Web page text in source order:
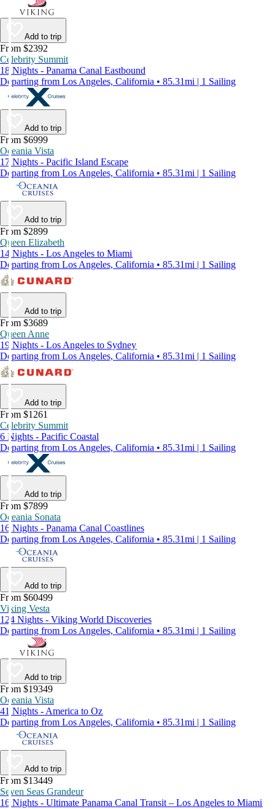
Add to trip
From $2392
Celebrity Summit
18 Nights - Panama Canal Eastbound
Departing from Los Angeles, California • 85.31mi | 1 Sailing
Add to trip
From $6999
Oceania Vista
17 Nights - Pacific Island Escape
Departing from Los Angeles, California • 85.31mi | 1 Sailing
Add to trip
From $2899
Queen Elizabeth
14 Nights - Los Angeles to Miami
Departing from Los Angeles, California • 85.31mi | 1 Sailing
Add to trip
From $3689
Queen Anne
19 Nights - Los Angeles to Sydney
Departing from Los Angeles, California • 85.31mi | 1 Sailing
Add to trip
From $1261
Celebrity Summit
6 Nights - Pacific Coastal
Departing from Los Angeles, California • 85.31mi | 1 Sailing
Add to trip
From $7899
Oceania Sonata
16 Nights - Panama Canal Coastlines
Departing from Los Angeles, California • 85.31mi | 1 Sailing
Add to trip
From $60499
Viking Vesta
124 Nights - Viking World Discoveries
Departing from Los Angeles, California • 85.31mi | 1 Sailing
Add to trip
From $19349
Oceania Vista
41 Nights - America to Oz
Departing from Los Angeles, California • 85.31mi | 1 Sailing
Add to trip
From $13449
Seven Seas Grandeur
16 Nights - Ultimate Panama Canal Transit – Los Angeles to Miami